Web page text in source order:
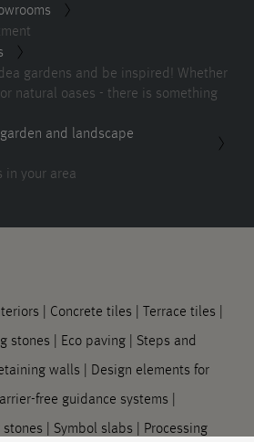
gardens and be inspired! Whether
natural oases - there is something
and landscape
in your area
Concrete tiles Terrace tiles
stones Eco paving Steps and
walls
Design elements for
free guidance systems
Symbol slabs Processing